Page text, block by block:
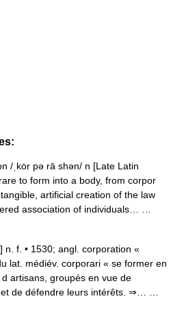
/ˌkȯr pə rā shən/ n [Late Latin
to form into a body, from corpor
artificial creation of the law
association of individuals… …
n. f. • 1530; angl. corporation «
lat. médiév. corporari « se former en
artisans, groupés en vue de
et de défendre leurs intérêts. ⇒… …